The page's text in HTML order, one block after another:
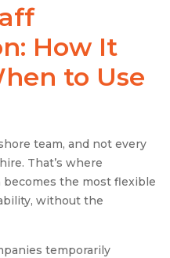
How It
to Use
team, and not every
That’s where
the most flexible
without the
temporarily